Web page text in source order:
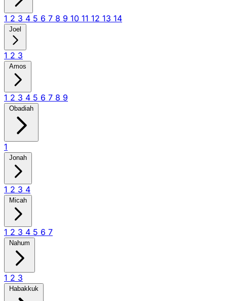
1 2 3 4 5 6 7 8 9 10 11 12 13 14
Joel
1 2 3
Amos
1 2 3 4 5 6 7 8 9
Obadiah
1
Jonah
1 2 3 4
Micah
1 2 3 4 5 6 7
Nahum
1 2 3
Habakkuk